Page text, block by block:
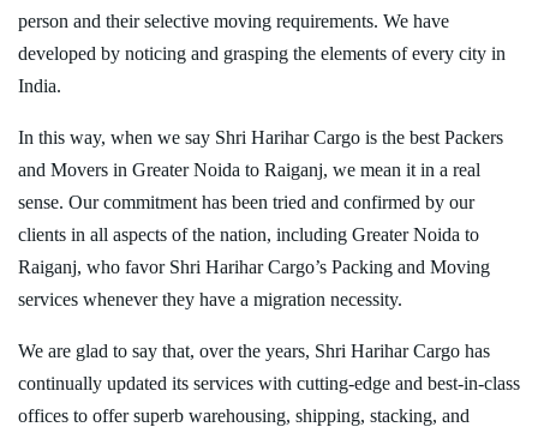
person and their selective moving requirements. We have
developed by noticing and grasping the elements of every city in
India.
In this way, when we say Shri Harihar Cargo is the best Packers
and Movers in Greater Noida to Raiganj, we mean it in a real
sense. Our commitment has been tried and confirmed by our
clients in all aspects of the nation, including Greater Noida to
Raiganj, who favor Shri Harihar Cargo’s Packing and Moving
services whenever they have a migration necessity.
We are glad to say that, over the years, Shri Harihar Cargo has
continually updated its services with cutting-edge and best-in-class
offices to offer superb warehousing, shipping, stacking, and